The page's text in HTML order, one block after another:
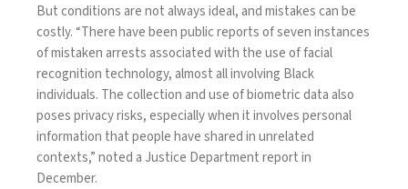
But conditions are not always ideal, and mistakes can be
costly. “There have been public reports of seven instances
of mistaken arrests associated with the use of facial
recognition technology, almost all involving Black
individuals. The collection and use of biometric data also
poses privacy risks, especially when it involves personal
information that people have shared in unrelated
contexts,”noted a Justice Department report in
December.